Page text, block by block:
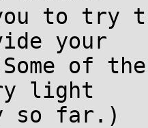
to try
your
of
light
so far.)